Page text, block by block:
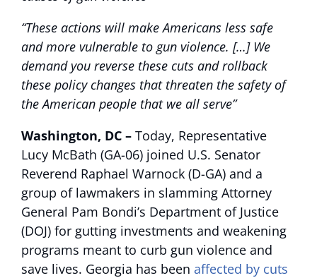
“These actions will make Americans less safe
and more vulnerable to gun violence. […] We
demand you reverse these cuts and rollback
these policy changes that threaten the safety of
the American people that we all serve”
Washington, DC – Today, Representative
Lucy McBath (GA-06) joined U.S. Senator
Reverend Raphael Warnock (D-GA) and a
group of lawmakers in slamming Attorney
General Pam Bondi’s Department of Justice
(DOJ) for gutting investments and weakening
programs meant to curb gun violence and
save lives. Georgia has been affected by cuts